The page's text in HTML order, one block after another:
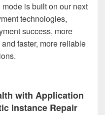
is built on our next
technologies,
success, more
faster, more reliable
with Application
Instance Repair